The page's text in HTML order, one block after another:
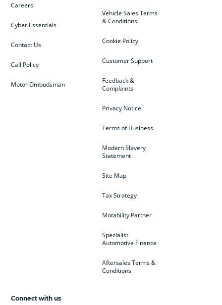
Vehicle Sales Terms
& Conditions
Cookie Policy
Customer Support
Feedback &
Complaints
Privacy Notice
Terms of Business
Modern Slavery
Statement
Site Map
Tax Strategy
Motability Partner
Specialist
Automotive Finance
Aftersales Terms &
Conditions
Careers
Cyber Essentials
Contact Us
Call Policy
Motor Ombudsman
Connect with us